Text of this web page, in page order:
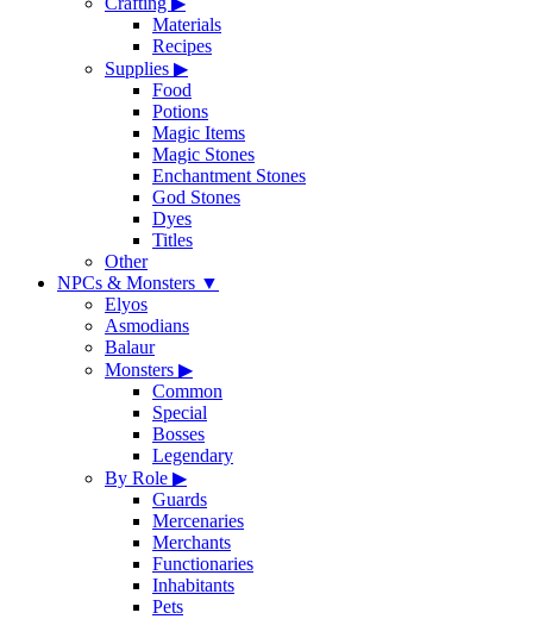
Materials
Recipes
Supplies ▶
Food
Potions
Magic Items
Magic Stones
Enchantment Stones
God Stones
Dyes
Titles
Other
NPCs & Monsters ▼
Elyos
Asmodians
Balaur
Monsters ▶
Common
Special
Bosses
Legendary
By Role ▶
Guards
Mercenaries
Merchants
Functionaries
Inhabitants
Pets